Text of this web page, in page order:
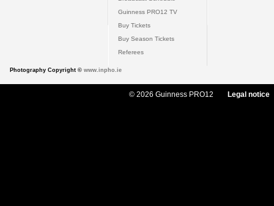
Guinness PRO12 TV
Buy Tickets
Buy Season Tickets
Referees
Photography Copyright © www.inpho.ie
© 2026 Guinness PRO12 Legal notice